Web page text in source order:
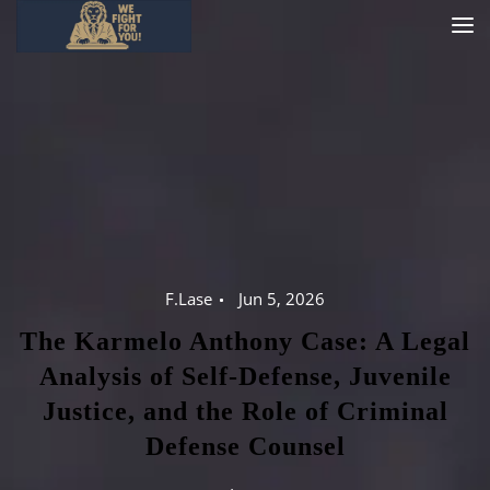
F.Lase Jun 5, 2026
The Karmelo Anthony Case: A Legal
Analysis of Self-Defense, Juvenile
Justice, and the Role of Criminal
Defense Counsel